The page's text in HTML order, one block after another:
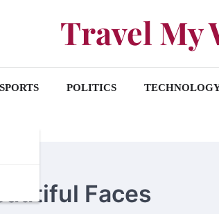
Travel My
SPORTS POLITICS
Faces